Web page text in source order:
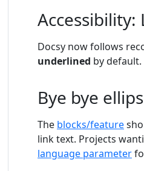
Docsy now follows
underlined by
Bye bye
The blocks/feature
link text. Projects
language parameter